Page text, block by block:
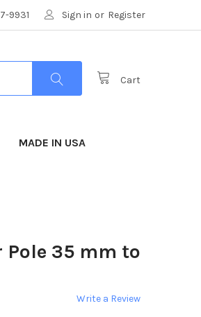
9931 Sign in or Register
Cart
MADE IN USA
Pole 35 mm to
Write a Review